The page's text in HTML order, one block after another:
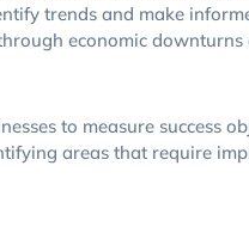
trends and make
economic downturns
to measure success
areas that require